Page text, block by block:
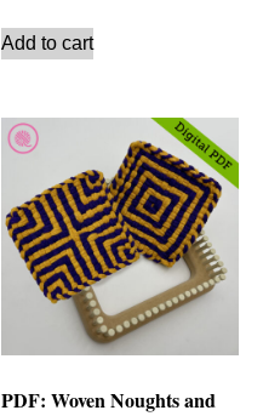
Add to cart
PDF: Woven Noughts and